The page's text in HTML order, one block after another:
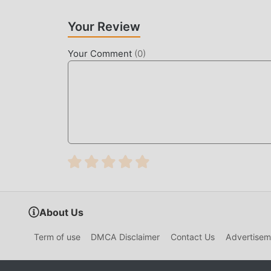
simulation games , Family Farm Adventure
retaining the original style of simulation , the
The traditional simulation game requires
game, which is both the feature and fun of the
make people feel tired, but now, the
Your Review
Your Comment (0)
About Us
Term of use DMCA Disclaimer Contact Us